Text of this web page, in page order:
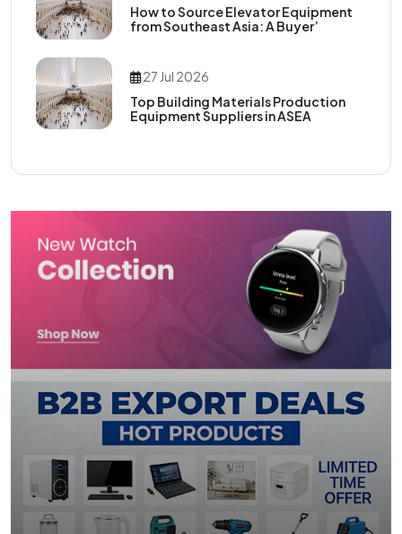
How to Source Elevator Equipment
from Southeast Asia: A Buyer’
27 Jul 2026
Top Building Materials Production
Equipment Suppliers in ASEA